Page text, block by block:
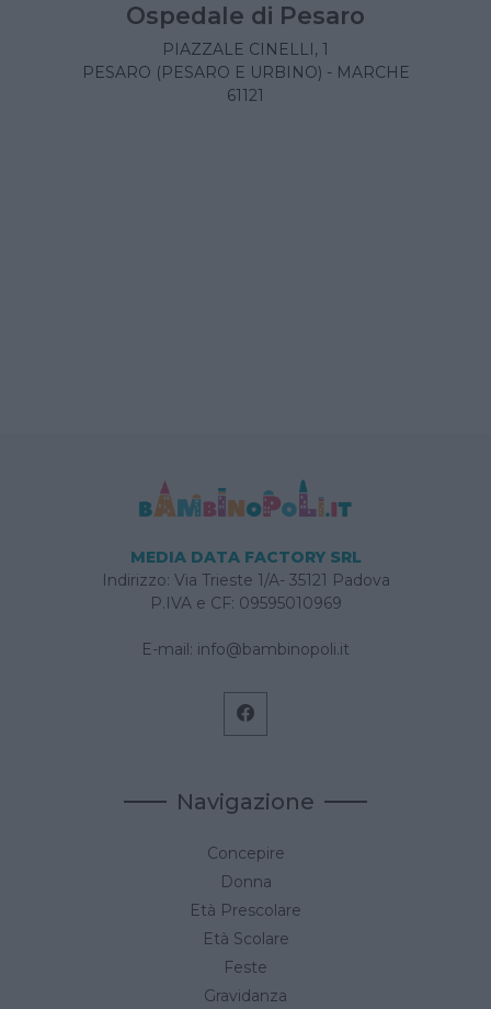
Ospedale di Pesaro
PIAZZALE CINELLI, 1
PESARO (PESARO E URBINO) - MARCHE
61121
MEDIA DATA FACTORY SRL
Indirizzo: Via Trieste 1/A- 35121 Padova
P.IVA e CF: 09595010969
E-mail: info@bambinopoli.it
Navigazione
Concepire
Donna
Età Prescolare
Età Scolare
Feste
Gravidanza